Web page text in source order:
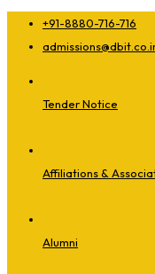
+91-8880-716-716
Tender Notice
Affiliations &
Alumni